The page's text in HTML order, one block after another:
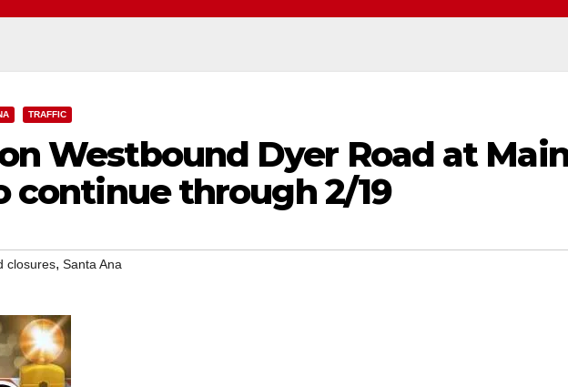
TRAFFIC
Westbound Dyer Road at
continue through 2/19
closures, Santa Ana